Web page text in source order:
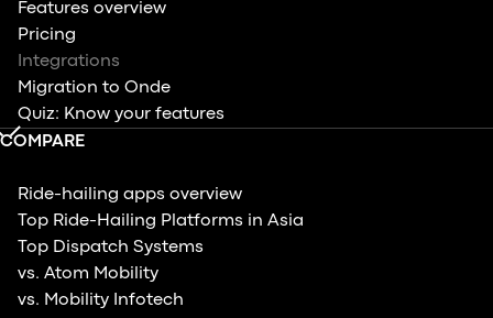
Features overview
Pricing
Integrations
Migration to Onde
Quiz: Know your features
COMPARE
Ride-hailing apps overview
Top Ride-Hailing Platforms in Asia
Top Dispatch Systems
vs. Atom Mobility
vs. Mobility Infotech